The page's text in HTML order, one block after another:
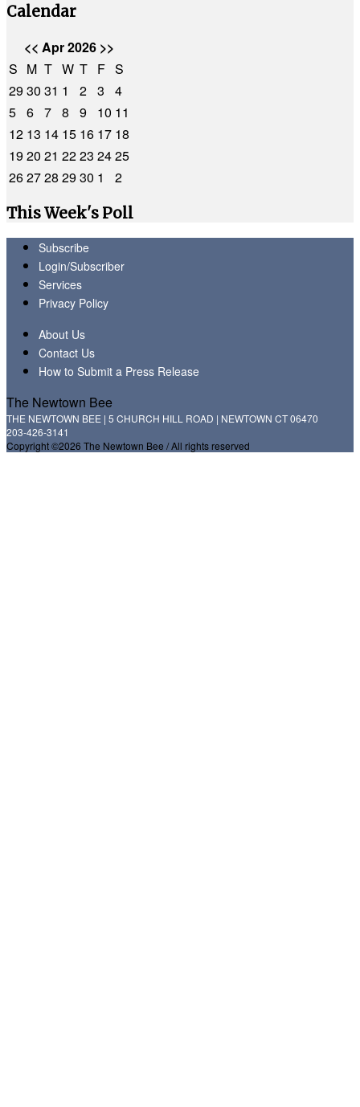
Calendar
<< Apr 2026 >>
S M T W T F S
2930 31 1 2 3
4
5 6 7 8 9 10 11
12 13 14 15 16 17 18
1920 21 2223 2425
262728 2930 1
2
This Week's Poll
Subscribe
Login/Subscriber
Services
Privacy Policy
About Us
Contact Us
How to Submit a Press Release
The Newtown Bee
THE NEWTOWN BEE | 5 CHURCH HILL ROAD | NEWTOWN CT 06470
203-426-3141
Copyright ©2026 The Newtown Bee / All rights reserved